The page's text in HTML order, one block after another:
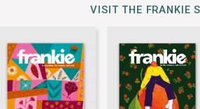
VISIT THE FRANKIE